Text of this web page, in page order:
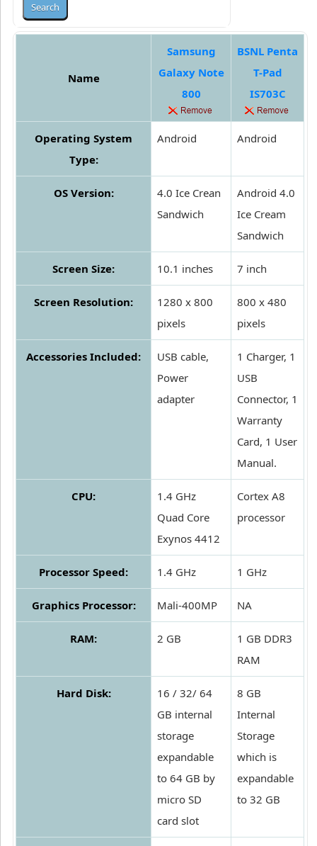
Name
Samsung
Galaxy Note
800
BSNL Penta
T-Pad
IS703C
Operating System
Type:
Android Android
OS Version:
4.0 Ice Crean
Sandwich
Android 4.0
Ice Cream
Sandwich
Screen Size: 10.1 inches 7 inch
Screen Resolution:
1280 x 800
pixels
800 x 480
pixels
Accessories Included:
USB cable,
Power
adapter
1 Charger, 1
USB
Connector, 1
Warranty
Card, 1 User
Manual.
CPU:
1.4 GHz
Quad Core
Exynos 4412
Cortex A8
processor
Processor Speed: 1.4 GHz 1 GHz
Graphics Processor: Mali-400MP NA
RAM: 2 GB
1 GB DDR3
RAM
Hard Disk:
16 / 32/ 64
GB internal
storage
expandable
to 64 GB by
micro SD
card slot
8 GB
Internal
Storage
which is
expandable
to 32 GB